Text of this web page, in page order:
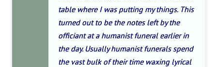
table where I was putting my things. This
turned out to be the notes left by the
officiant at a humanist funeral earlier in
the day. Usually humanist funerals spend
the vast bulk of their time waxing lyrical